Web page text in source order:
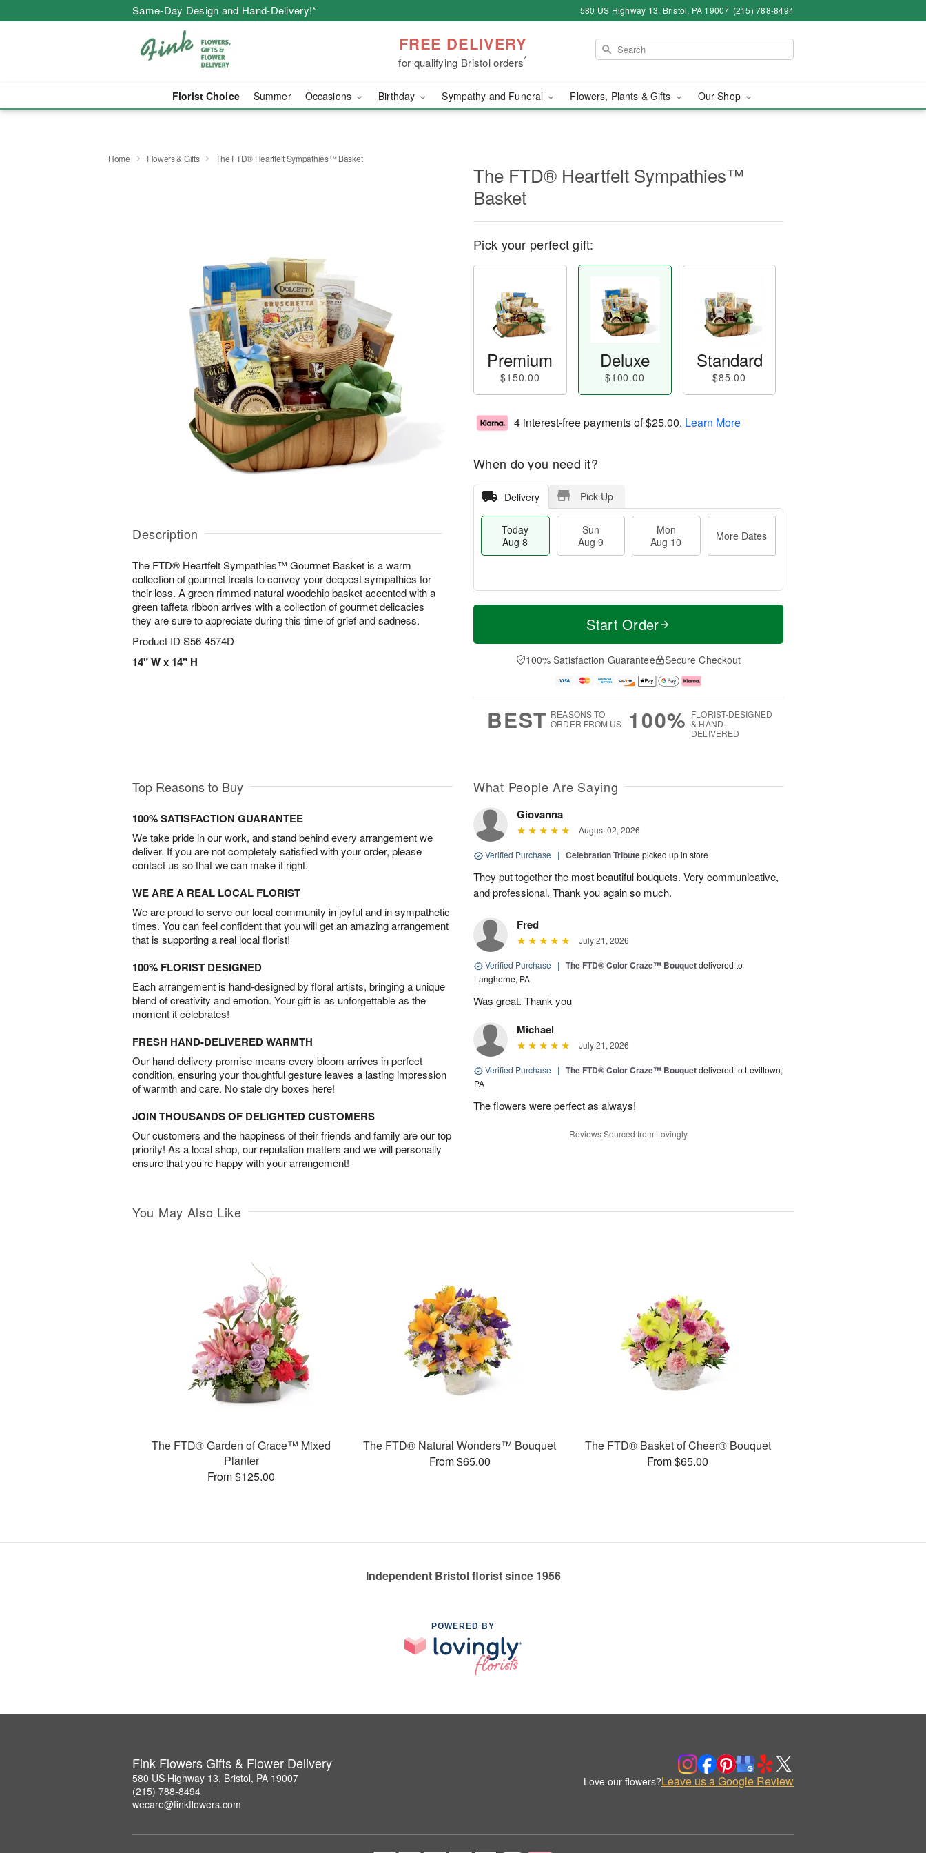
Same-Day Design and Hand-Delivery!* 580 US Highway 13, Bristol, PA 19007 (215) 788-8494
FREE DELIVERY
for qualifying Bristol orders*
Florist Choice Summer Occasions Birthday Sympathy and Funeral Flowers, Plants & Gifts Our Shop
Home Flowers & Gifts The FTD® Heartfelt Sympathies™ Basket
Description
The FTD® Heartfelt Sympathies™ Gourmet Basket is a warm
collection of gourmet treats to convey your deepest sympathies for
their loss. A green rimmed natural woodchip basket accented with a
green taffeta ribbon arrives with a collection of gourmet delicacies
they are sure to appreciate during this time of grief and sadness.
Product ID S56-4574D
14" W x 14" H
The FTD® Heartfelt Sympathies™
Basket
Pick your perfect gift:
Premium
$150.00
Deluxe
$100.00
Standard
$85.00
4 interest-free payments of$25.00. Learn More
When do you need it?
Delivery Pick Up
Today
Aug 8
Sun
Aug 9
Mon
Aug 10
More Dates
T
a
n
u
0
M
e
D
a
Start Order
100% Satisfaction Guarantee Secure Checkout
BEST REASONS TO
ORDER FROM US
100% FLORIST-DESIGNED
& HAND-
DELIVERED
Top Reasons to Buy
100% SATISFACTION GUARANTEE
We take pride in our work, and stand behind every arrangement we
deliver. If you are not completely satisfied with your order, please
contact us so that we can make it right.
WE ARE A REAL LOCAL FLORIST
We are proud to serve our local community in joyful and in sympathetic
times. You can feel confident that you will get an amazing arrangement
that is supporting a real local florist!
100% FLORIST DESIGNED
Each arrangement is hand-designed by floral artists, bringing a unique
blend of creativity and emotion. Your gift is as unforgettable as the
moment it celebrates!
FRESH HAND-DELIVERED WARMTH
Our hand-delivery promise means every bloom arrives in perfect
condition, ensuring your thoughtful gesture leaves a lasting impression
of warmth and care. No stale dry boxes here!
JOIN THOUSANDS OF DELIGHTED CUSTOMERS
Our customers and the happiness of their friends and family are our top
priority! As a local shop, our reputation matters and we will personally
ensure that you’re happy with your arrangement!
What People Are Saying
Giovanna
August 02, 2026
Verified Purchase | Celebration Tributepicked up in store
They put together the most beautiful bouquets. Very communicative,
and professional. Thank you again so much.
Fred
July 21, 2026
Verified Purchase | The FTD® Color Craze™ Bouquetdelivered to
Langhorne, PA
Was great. Thank you
Michael
July 21, 2026
Verified Purchase | The FTD® Color Craze™ Bouquetdelivered to Levittown,
PA
The flowers were perfect as always!
Reviews Sourced from Lovingly
You May Also Like
The FTD® Garden of Grace™ Mixed
Planter
From $125.00
The FTD® Natural Wonders™ Bouquet
From $65.00
The FTD® Basket of Cheer® Bouquet
From $65.00
Independent Bristol florist since 1956
POWERED BY
Fink Flowers Gifts & Flower Delivery
580 US Highway 13, Bristol, PA 19007
(215) 788-8494
wecare@finkflowers.com
Love our flowers?Leave us a Google Review